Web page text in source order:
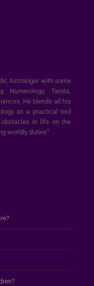
Astrologer with some
Numerology, Tarots,
He blends all his
as a practical tool
in life on the
worldly duties”